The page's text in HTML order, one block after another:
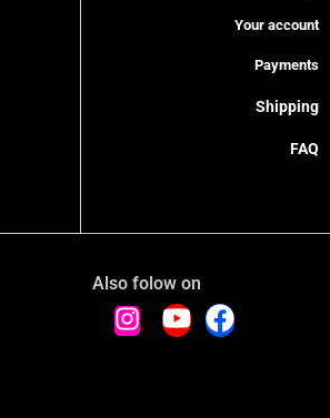
Your account
Payments
Shipping
FAQ
Also folow on